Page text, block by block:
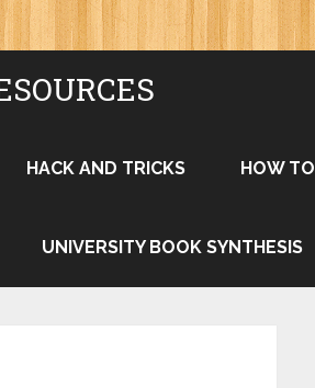
HACK AND TRICKS HOW TO
UNIVERSITY BOOK SYNTHESIS